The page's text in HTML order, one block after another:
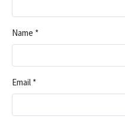
Name *
Email *